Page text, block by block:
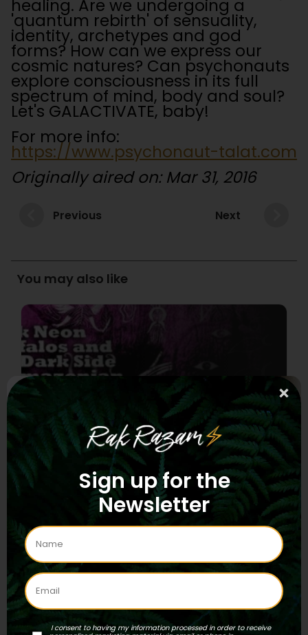
healing. Are we undergoing a
'quantum rebirth' of sensuality,
identity, archetypes and god
forms? How can we express our
cosmic natures? Can psychonauts
explore consciousness in its full
spectrum of mind, body and soul?
Let's GALACTIVATE, baby!
For more info:
https://www.psychonaut-talat.com
Originally aired on: Mar 31, 2016
Previous Next
You may also like
Episode 36 – Pink Neon Buffalos
– The Dark Side of Amazonian
Shamanism
Experiential journalist Rak Razam interviews
Steve Beyer, author of the recent
compendium Singing to the Plants: A Guide to
Mestizo Shamanism in the Upper Amazon.
...
Read More
Sign up for the
Newsletter
I consent to having my information processed in order to receive